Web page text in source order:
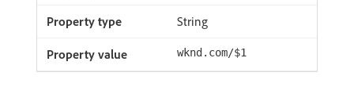
String
wknd.com/$1